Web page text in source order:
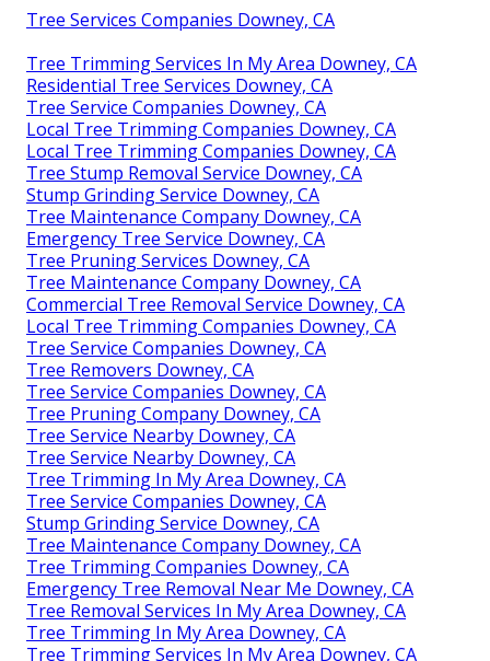
Tree Services Companies Downey, CA
Tree Trimming Services In My Area Downey, CA
Residential Tree Services Downey, CA
Tree Service Companies Downey, CA
Local Tree Trimming Companies Downey, CA
Local Tree Trimming Companies Downey, CA
Tree Stump Removal Service Downey, CA
Stump Grinding Service Downey, CA
Tree Maintenance Company Downey, CA
Emergency Tree Service Downey, CA
Tree Pruning Services Downey, CA
Tree Maintenance Company Downey, CA
Commercial Tree Removal Service Downey, CA
Local Tree Trimming Companies Downey, CA
Tree Service Companies Downey, CA
Tree Removers Downey, CA
Tree Service Companies Downey, CA
Tree Pruning Company Downey, CA
Tree Service Nearby Downey, CA
Tree Service Nearby Downey, CA
Tree Trimming In My Area Downey, CA
Tree Service Companies Downey, CA
Stump Grinding Service Downey, CA
Tree Maintenance Company Downey, CA
Tree Trimming Companies Downey, CA
Emergency Tree Removal Near Me Downey, CA
Tree Removal Services In My Area Downey, CA
Tree Trimming In My Area Downey, CA
Tree Trimming Services In My Area Downey, CA